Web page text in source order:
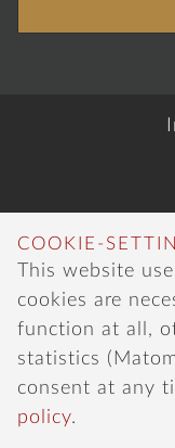
COOKIE-
This website
cookies are
function at all,
statistics
consent at any
policy.